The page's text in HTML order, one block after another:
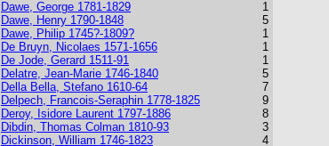
Dawe, George 1781-1829
Dawe, Henry 1790-1848
Dawe, Philip 1745?-1809?
De Bruyn, Nicolaes 1571-1656
De Jode, Gerard 1511-91
Delatre, Jean-Marie 1746-1840
Della Bella, Stefano 1610-64
Delpech, Francois-Seraphin 1778-1825
Deroy, Isidore Laurent 1797-1886
Dibdin, Thomas Colman 1810-93
Dickinson, William 1746-1823
1
5
1
1
1
5
7
9
8
3
4